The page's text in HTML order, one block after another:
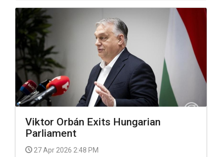
election at the inaugural session of parliament on
Saturday.
Viktor Orbán Exits Hungarian
Parliament
27 Apr 2026 2:48 PM